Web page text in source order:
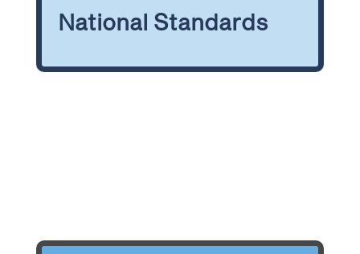
National Standards